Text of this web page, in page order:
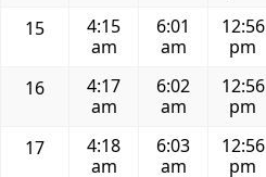
15
4:15
am
6:01
am
12:56
pm
16
4:17
am
6:02
am
12:56
pm
17
4:18
am
6:03
am
12:56
pm